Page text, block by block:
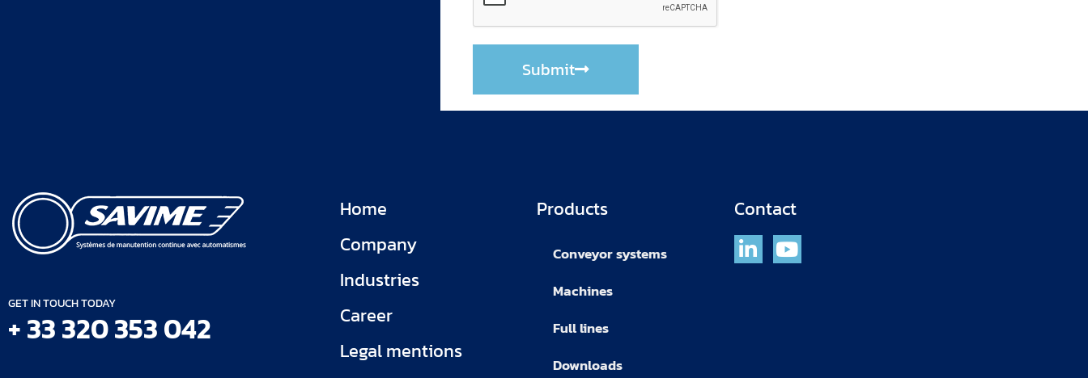
Submit
GET IN TOUCH TODAY
+ 33 320 353 042
Home
Company
Industries
Career
Legal mentions
Products
Conveyor systems
Machines
Full lines
Downloads
Contact